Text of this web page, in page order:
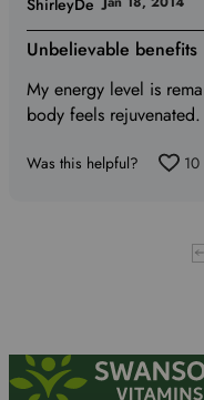
Unbelievable benefits
My energy level is
body feels rejuvenated.
ShirleyDe
Was this helpful? 10